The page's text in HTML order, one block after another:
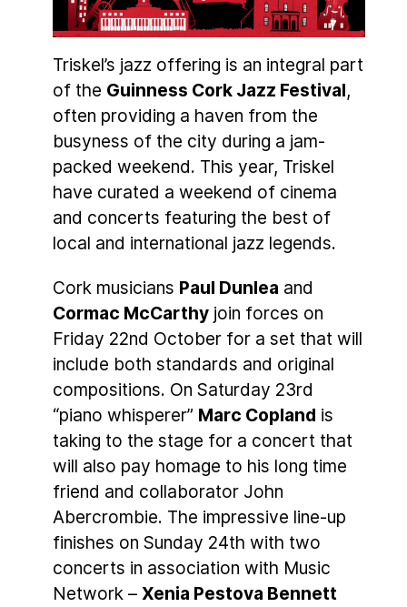
Triskel’s jazz offering is an integral part
of the Guinness Cork Jazz Festival,
often providing a haven from the
busyness of the city during a jam-
packed weekend. This year, Triskel
have curated a weekend of cinema
and concerts featuring the best of
local and international jazz legends.
Cork musicians Paul Dunlea and
Cormac McCarthy join forces on
Friday 22nd October for a set that will
include both standards and original
compositions. On Saturday 23rd
“piano whisperer” Marc Copland is
taking to the stage for a concert that
will also pay homage to his long time
friend and collaborator John
Abercrombie. The impressive line-up
finishes on Sunday 24th with two
concerts in association with Music
Network – Xenia Pestova Bennett